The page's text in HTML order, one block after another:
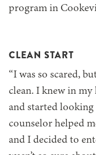
program in
CLEAN START
“I was so scared,
clean. I knew in my
and started
counselor helped
and I decided to